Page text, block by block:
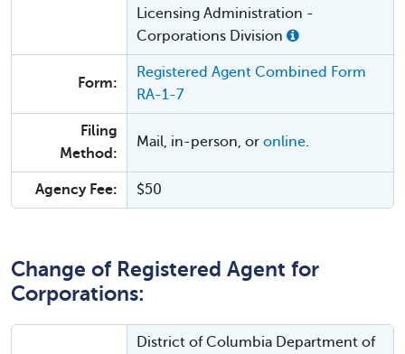
Licensing Administration -
Corporations Division
Form:
Registered Agent Combined Form
RA-1-7
Filing
Method:
Mail, in-person, or online.
Agency Fee: $50
Change of Registered Agent for
Corporations:
District of Columbia Department of